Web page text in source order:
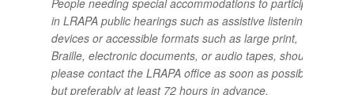
People needing special accommodations to participate
in LRAPA public hearings such as assistive listening
devices or accessible formats such as large print,
Braille, electronic documents, or audio tapes, should
please contact the LRAPA office as soon as possible,
but preferably at least 72 hours in advance.